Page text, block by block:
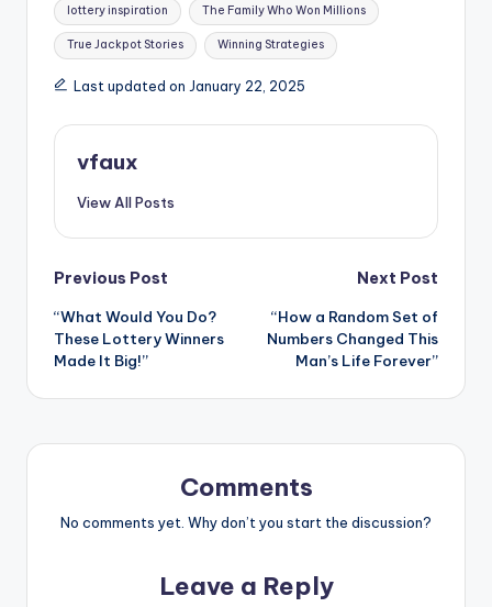
lottery inspiration The Family Who Won Millions
True Jackpot Stories Winning Strategies
Last updated on January 22, 2025
vfaux
View All Posts
Post
navigation
Previous Post
“What Would You Do?
These Lottery Winners
Made It Big!”
Next Post
“How a Random Set of
Numbers Changed This
Man’s Life Forever”
Comments
No comments yet. Why don’t you start the discussion?
Leave a Reply